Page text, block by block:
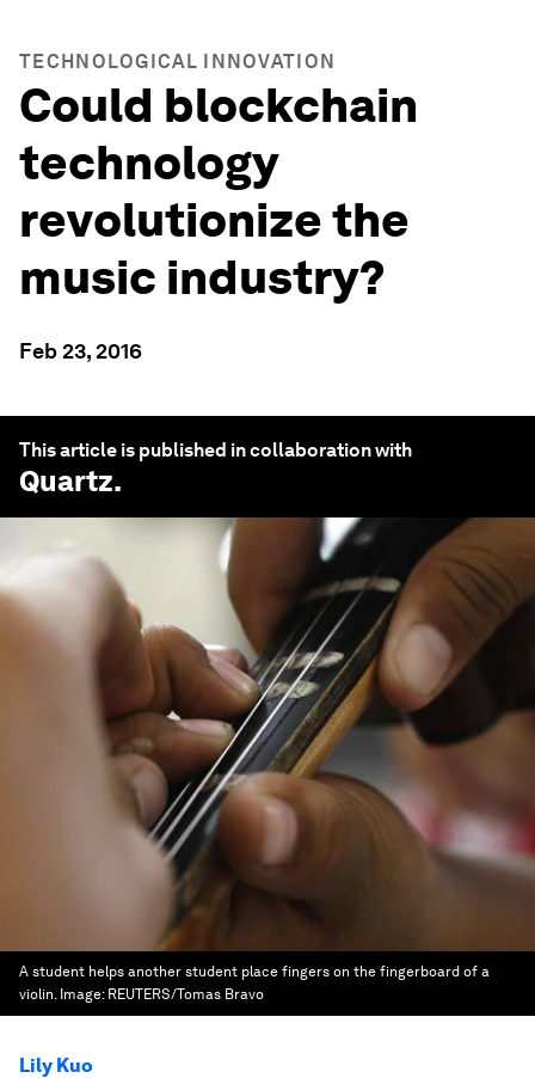
TECHNOLOGICAL INNOVATION
Could blockchain
technology
revolutionize the
music industry?
Feb 23, 2016
This article is published in collaboration with
Quartz.
A student helps another student place fingers on the fingerboard of a
violin. Image: REUTERS/Tomas Bravo
Lily Kuo